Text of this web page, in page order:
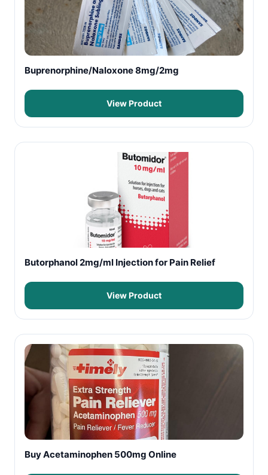
Buprenorphine/Naloxone 8mg/2mg
View Product
Butorphanol 2mg/ml Injection for Pain Relief
View Product
Buy Acetaminophen 500mg Online